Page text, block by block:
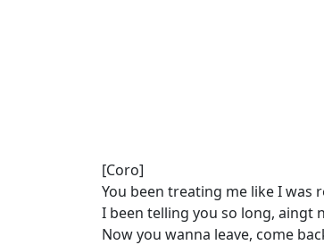
[Coro]
You been treating me like I was
I been tеlling you so long, aingt
Now you wanna leavе, come